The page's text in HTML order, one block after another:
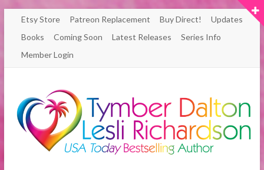
Skip
content
Etsy Store Patreon Replacement Buy Direct!
Updates
Books
Coming Soon Latest Releases
Series Info
Member Login